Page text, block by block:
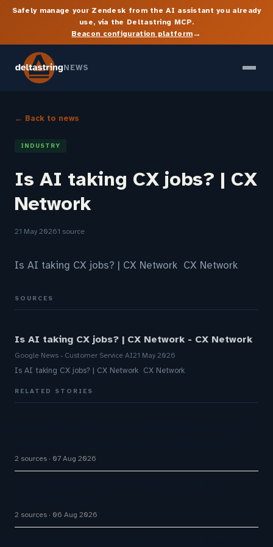
Safely manage your Zendesk from the AI assistant you already
use, via the Deltastring MCP.
Beacon configuration platform→
NEWS
← Back to news
INDUSTRY
Is AI taking CX jobs? | CX
Network
21 May 20261 source
Is AI taking CX jobs? | CX Network CX Network
SOURCES
Is AI taking CX jobs? | CX Network - CX Network
Google News - Customer Service AI21 May 2026
Is AI taking CX jobs? | CX Network CX Network
RELATED STORIES
2 sources 07 Aug 2026
2 sources 06 Aug 2026